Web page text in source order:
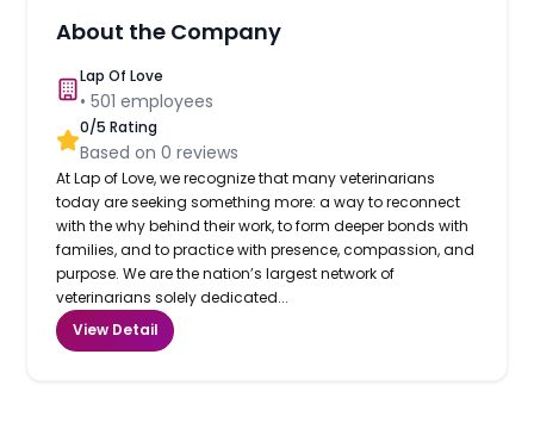
About the Company
Lap Of Love
•501 employees
0/5 Rating
Based on0 reviews
At Lap of Love, we recognize that many veterinarians
today are seeking something more: a way to reconnect
with the why behind their work, to form deeper bonds with
families, and to practice with presence, compassion, and
purpose. We are the nation’s largest network of
veterinarians solely dedicated...
View Detail